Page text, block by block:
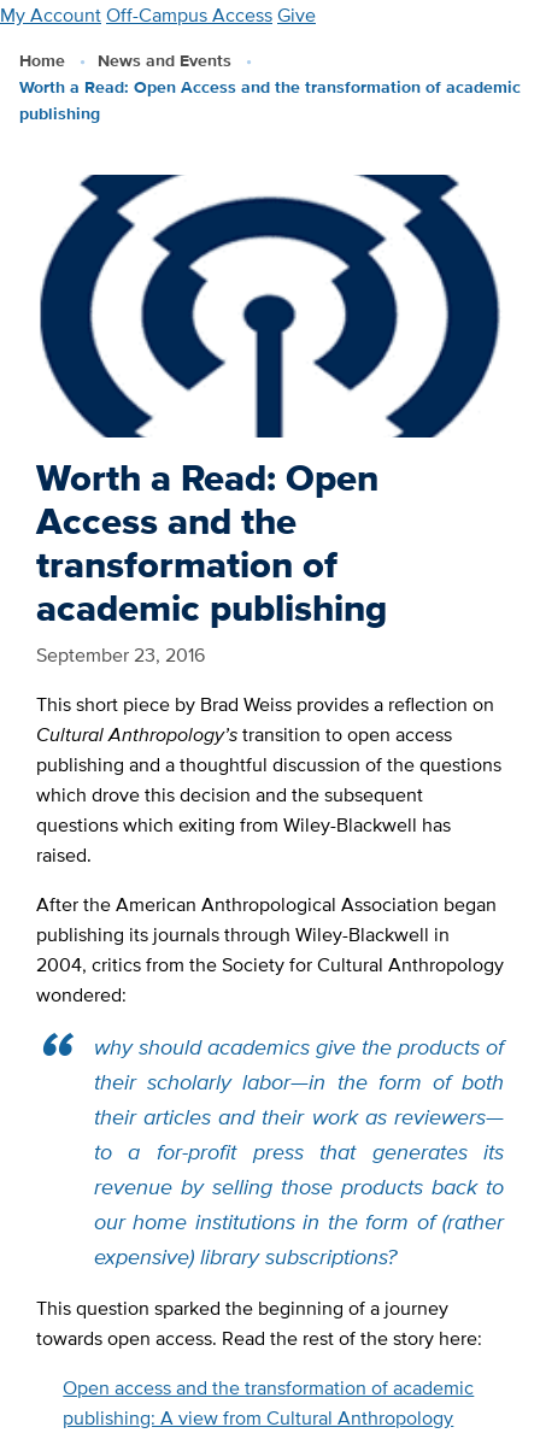
Skip
main
content
My AccountOff-Campus AccessGive
Home
News and Events
Worth a Read: Open Access and the transformation of academic
publishing
Worth a Read: Open
Access and the
transformation of
academic publishing
September 23, 2016
This short piece by Brad Weiss provides a reflection on
Cultural Anthropology’stransition to open access
publishing and a thoughtful discussion of the questions
which drove this decision and the subsequent
questions which exiting from Wiley-Blackwell has
raised.
After the American Anthropological Association began
publishing its journals through Wiley-Blackwell in
2004, critics from the Society for Cultural Anthropology
wondered:
why should academics give the products of
their scholarly labor—in the form of both
their articles and their work as reviewers—
to a for-profit press that generates its
revenue by selling those products back to
our home institutions in the form of (rather
expensive) library subscriptions?
This question sparked the beginning of a journey
towards open access. Read the rest of the story here:
Open access and the transformation of academic
publishing: A view from Cultural Anthropology